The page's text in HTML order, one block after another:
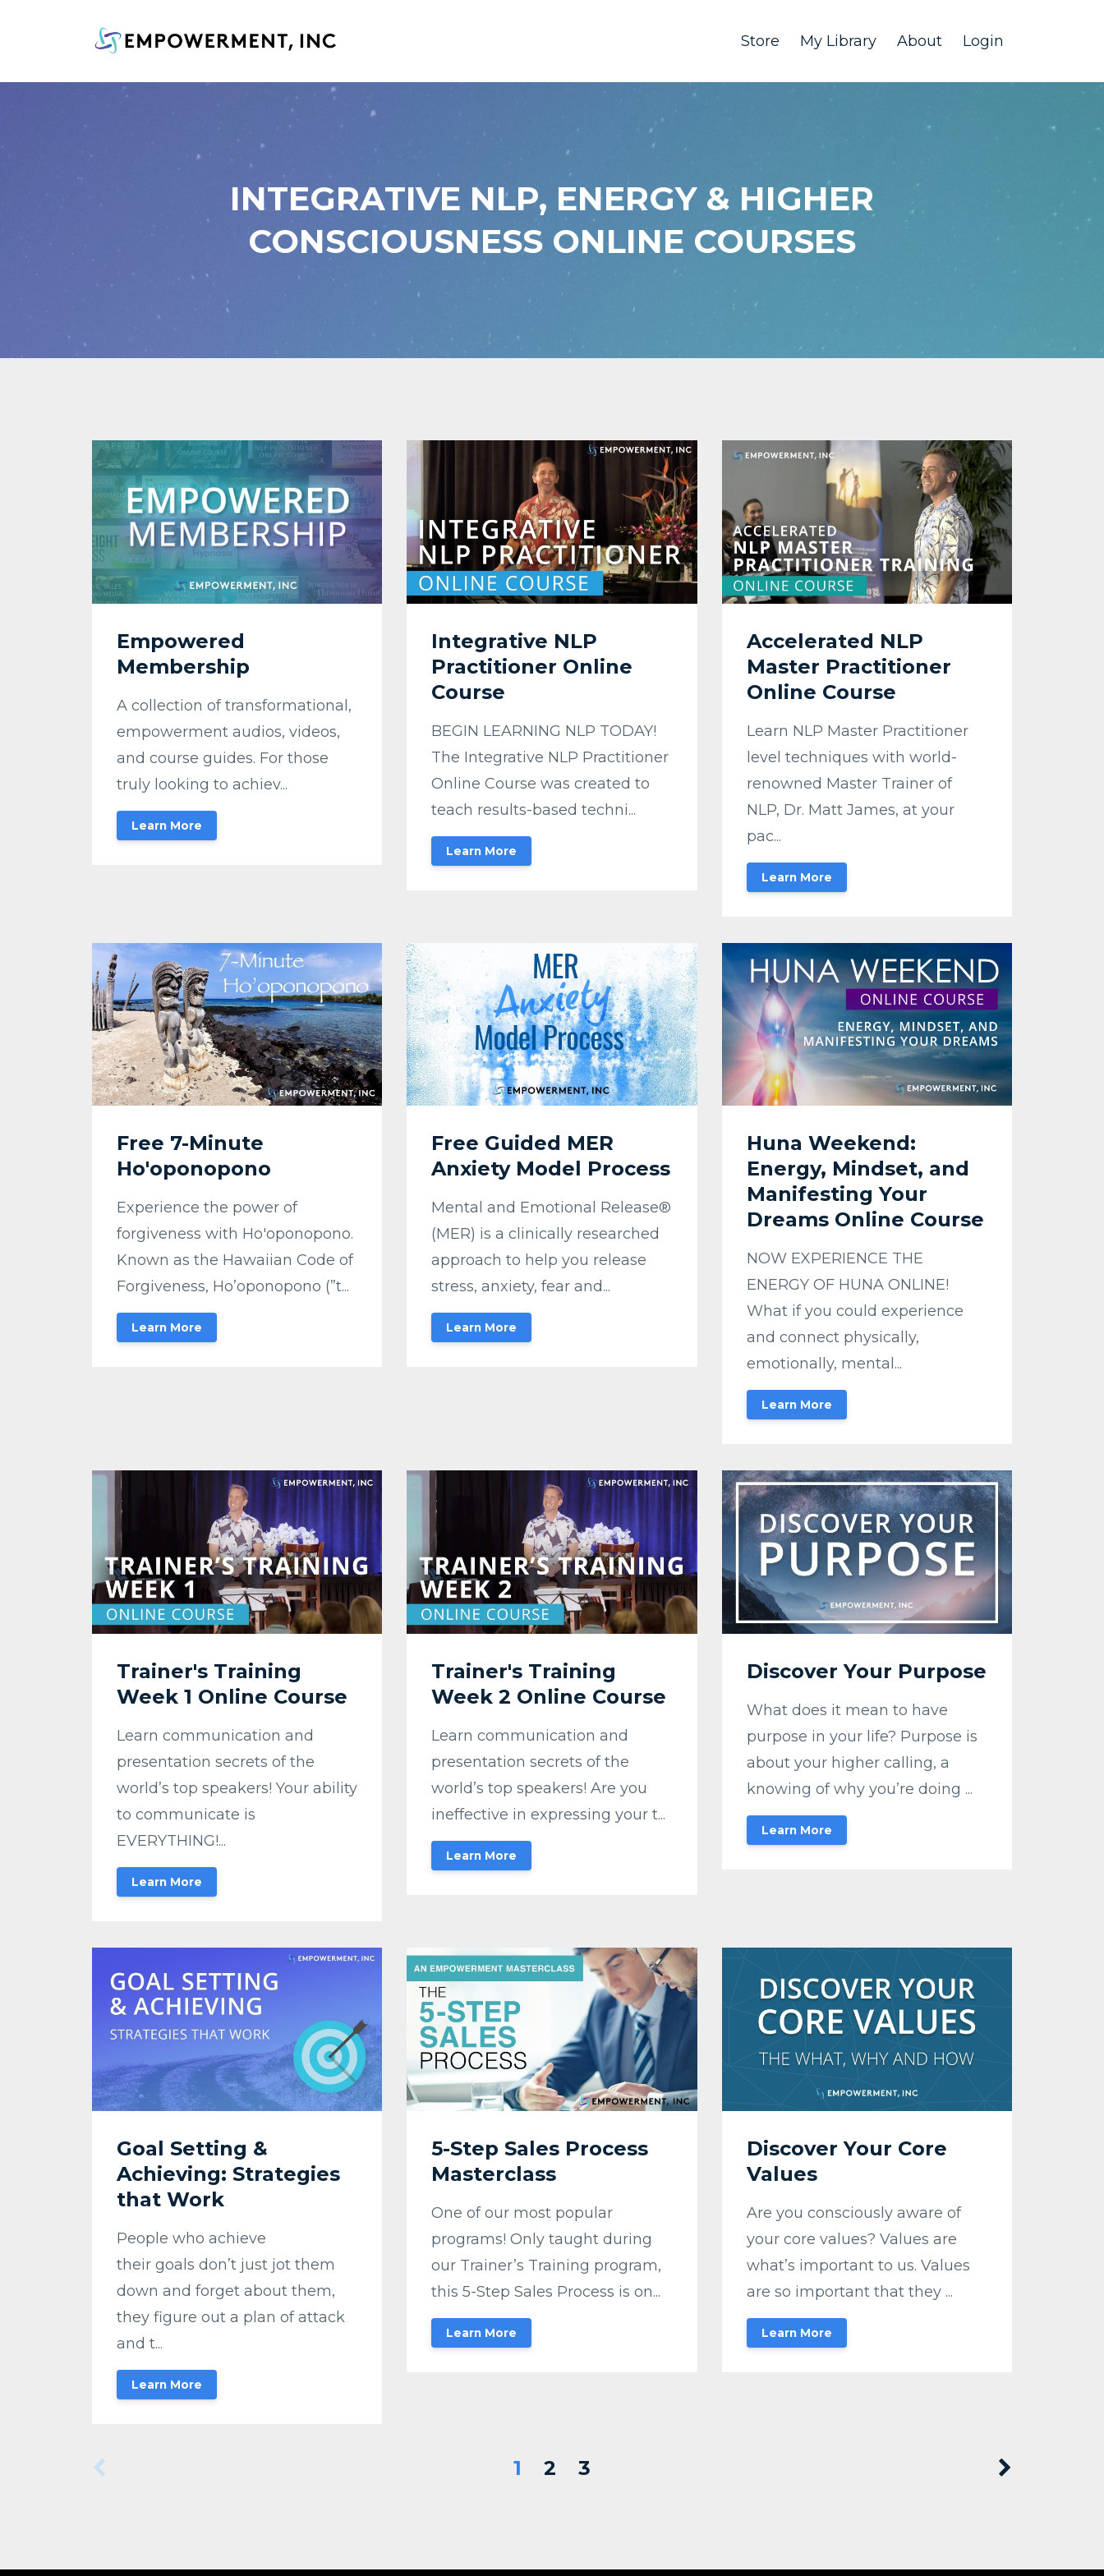
Store My Library About Login
INTEGRATIVE NLP, ENERGY & HIGHER
CONSCIOUSNESS ONLINE COURSES
Empowered
Membership
A collection of transformational,
empowerment audios, videos,
and course guides. For those
truly looking to achiev...
Learn More
Integrative NLP
Practitioner Online
Course
BEGIN LEARNING NLP TODAY!
The Integrative NLP Practitioner
Online Course was created to
teach results-based techni...
Learn More
Accelerated NLP
Master Practitioner
Online Course
Learn NLP Master Practitioner
level techniques with world-
renowned Master Trainer of
NLP, Dr. Matt James, at your
pac...
Learn More
Free 7-Minute
Ho'oponopono
Experience the power of
forgiveness with Ho'oponopono.
Known as the Hawaiian Code of
Forgiveness, Ho’oponopono (”t...
Learn More
Free Guided MER
Anxiety Model Process
Mental and Emotional Release®
(MER) is a clinically researched
approach to help you release
stress, anxiety, fear and...
Learn More
Huna Weekend:
Energy, Mindset, and
Manifesting Your
Dreams Online Course
NOW EXPERIENCE THE
ENERGY OF HUNA ONLINE!
What if you could experience
and connect physically,
emotionally, mental...
Learn More
Trainer's Training
Week 1 Online Course
Learn communication and
presentation secrets of the
world’s top speakers! Your ability
to communicate is
EVERYTHING!...
Learn More
Trainer's Training
Week 2 Online Course
Learn communication and
presentation secrets of the
world’s top speakers! Are you
ineffective in expressing your t...
Learn More
Discover Your Purpose
What does it mean to have
purpose in your life? Purpose is
about your higher calling, a
knowing of why you’re doing ...
Learn More
Goal Setting &
Achieving: Strategies
that Work
People who achieve
their goals don’t just jot them
down and forget about them,
they figure out a plan of attack
and t...
Learn More
5-Step Sales Process
Masterclass
One of our most popular
programs! Only taught during
our Trainer’s Training program,
this 5-Step Sales Process is on...
Learn More
Discover Your Core
Values
Are you consciously aware of
your core values? Values are
what’s important to us. Values
are so important that they ...
Learn More
1 2 3